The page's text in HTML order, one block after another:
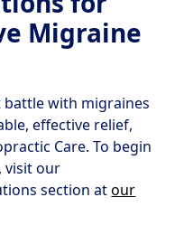
Migraine
with migraines
effective relief,
Care. To begin
visit our
section atour